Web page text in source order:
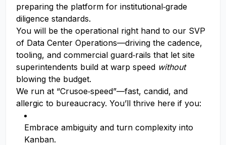
preparing the platform for institutional‑grade
diligence standards.
You will be the operational right hand to our SVP
of Data Center Operations—driving the cadence,
tooling, and commercial guard‑rails that let site
superintendents build at warp speed without
blowing the budget.
We run at “Crusoe‑speed”—fast, candid, and
allergic to bureaucracy. You’ll thrive here if you:
Embrace ambiguity and turn complexity into
Kanban.